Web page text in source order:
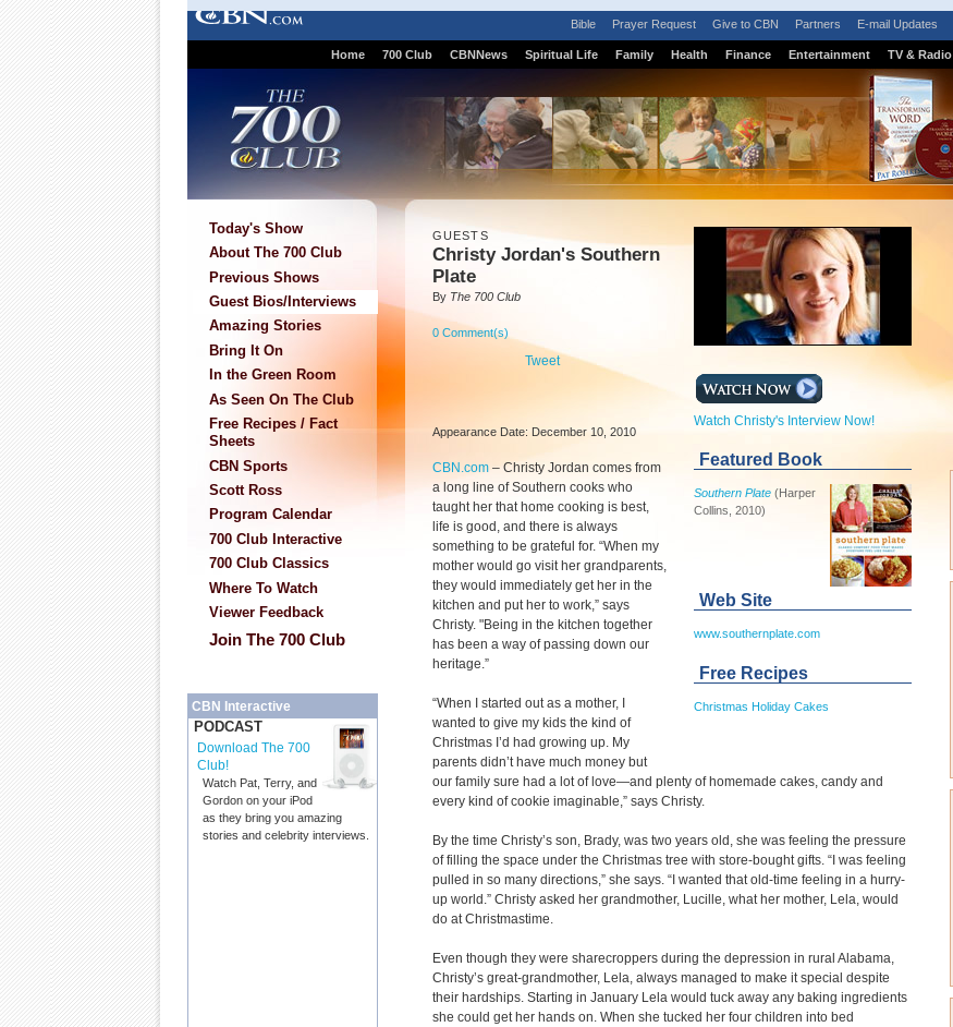
Bible Prayer Request Give to CBN Partners E-mail Updates
Home 700 Club CBNNews Spiritual Life Family Health Finance Entertainment TV & Radio
Today's Show
About The 700 Club
Previous Shows
Guest Bios/Interviews
Amazing Stories
Bring It On
In the Green Room
As Seen On The Club
Free Recipes / Fact
Sheets
CBN Sports
Scott Ross
Program Calendar
700 Club Interactive
700 Club Classics
Where To Watch
Viewer Feedback
Join The 700 Club
CBN Interactive
PODCAST
Download The 700
Club!
Watch Pat, Terry, and
Gordon on your iPod
as they bring you amazing
stories and celebrity interviews.
Watch Christy's Interview Now!
Featured Book
Southern Plate (Harper
Collins, 2010)
Web Site
www.southernplate.com
Free Recipes
Christmas Holiday Cakes
GUESTS
Christy Jordan's Southern
Plate
By The 700 Club
0 Comment(s)
Tweet
Appearance Date: December 10, 2010
CBN.com – Christy Jordan comes from
a long line of Southern cooks who
taught her that home cooking is best,
life is good, and there is always
something to be grateful for. “When my
mother would go visit her grandparents,
they would immediately get her in the
kitchen and put her to work,” says
Christy. "Being in the kitchen together
has been a way of passing down our
heritage.”
“When I started out as a mother, I
wanted to give my kids the kind of
Christmas I’d had growing up. My
parents didn’t have much money but
our family sure had a lot of love—and plenty of homemade cakes, candy and
every kind of cookie imaginable,” says Christy.
By the time Christy’s son, Brady, was two years old, she was feeling the pressure
of filling the space under the Christmas tree with store-bought gifts. “I was feeling
pulled in so many directions,” she says. “I wanted that old-time feeling in a hurry-
up world.” Christy asked her grandmother, Lucille, what her mother, Lela, would
do at Christmastime.
Even though they were sharecroppers during the depression in rural Alabama,
Christy’s great-grandmother, Lela, always managed to make it special despite
their hardships. Starting in January Lela would tuck away any baking ingredients
she could get her hands on. When she tucked her four children into bed